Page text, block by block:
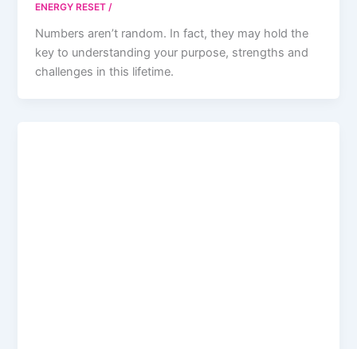
ENERGY RESET /
Numbers aren’t random. In fact, they may hold the
key to understanding your purpose, strengths and
challenges in this lifetime.